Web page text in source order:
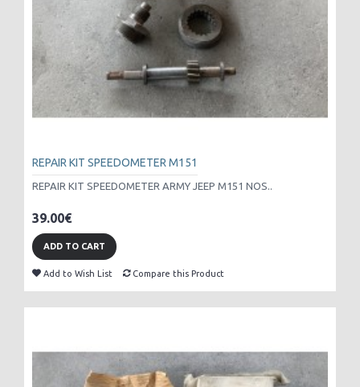
REPAIR KIT SPEEDOMETER M151
REPAIR KIT SPEEDOMETER ARMY JEEP M151 NOS..
39.00€
ADD TO CART
Add to Wish List Compare this Product